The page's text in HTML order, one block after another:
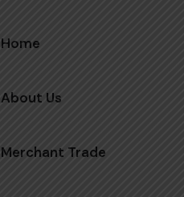
Home
About Us
Merchant Trade